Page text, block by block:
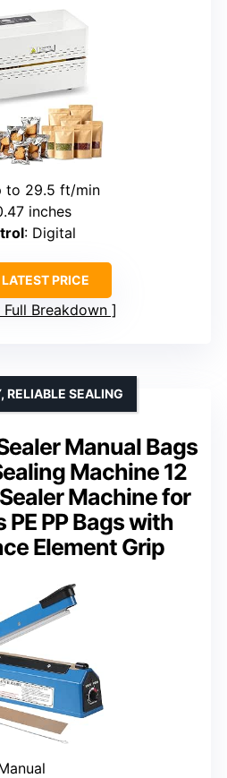
to 29.5 ft/min
inches
: Digital
PRICE
Full Breakdown
Manual Bags
Machine 12
Machine for
PE PP Bags with
Element Grip
RELIABLE SEALING